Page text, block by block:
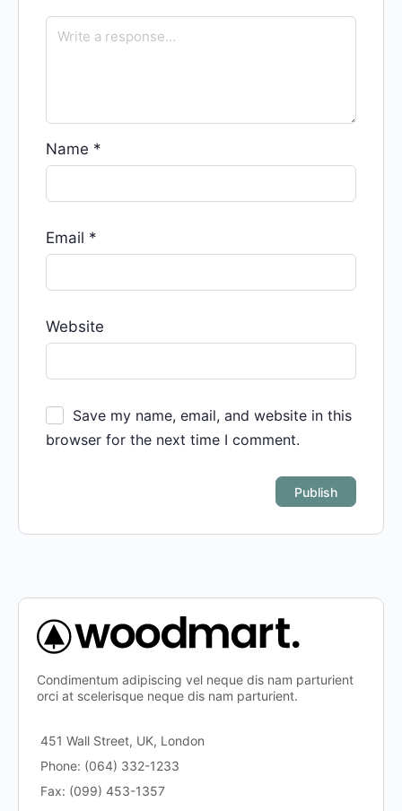
Name *
Email *
Website
Save my name, email, and website in this
browser for the next time I comment.
Condimentum adipiscing vel neque dis nam parturient
orci at scelerisque neque dis nam parturient.
451 Wall Street, UK, London
Phone: (064) 332-1233
Fax: (099) 453-1357